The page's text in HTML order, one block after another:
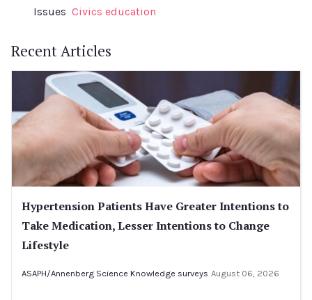
Issues Civics education
Recent Articles
Hypertension Patients Have Greater Intentions to
Take Medication, Lesser Intentions to Change
Lifestyle
ASAPH/Annenberg Science Knowledge surveys August 06, 2026